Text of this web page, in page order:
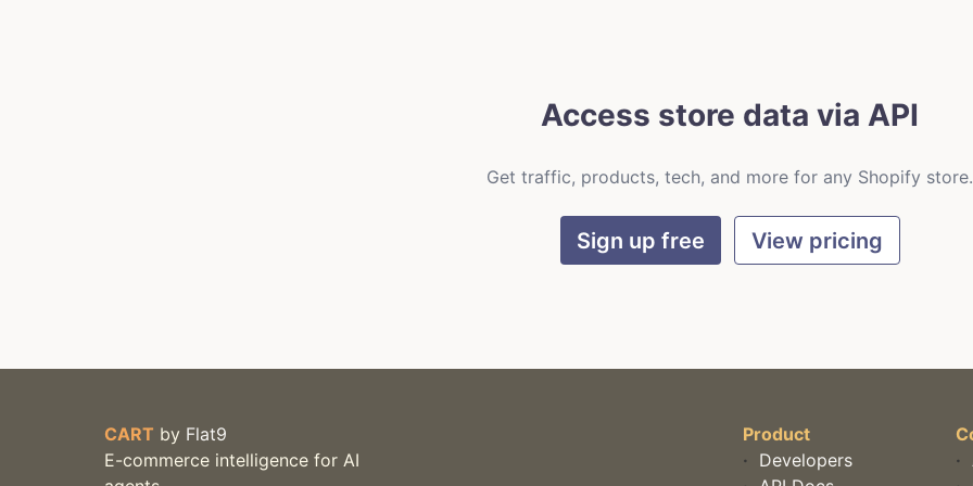
Access store data via API
Get traffic, products, tech, and more for any Shopify store.
Sign up free View pricing
CART by Flat9
E-commerce intelligence for AI
Product
· Developers
·